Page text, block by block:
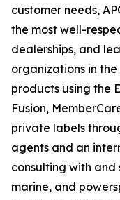
customer needs,
the most well-
dealerships, and
organizations in
products using the
Fusion,
private labels
agents and an
consulting with and
marine, and